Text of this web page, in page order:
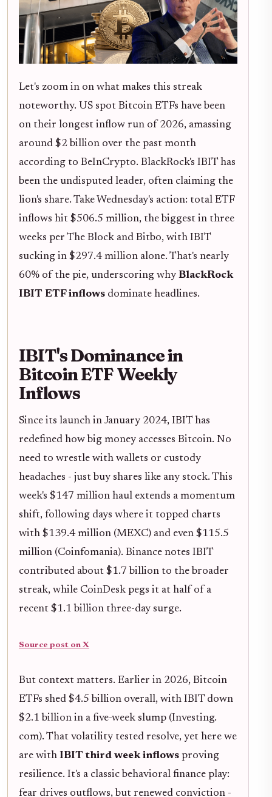
Let's zoom in on what makes this streak
noteworthy. US spot Bitcoin ETFs have been
on their longest inflow run of 2026, amassing
around $2 billion over the past month
according to BeInCrypto. BlackRock's IBIT has
been the undisputed leader, often claiming the
lion's share. Take Wednesday's action: total ETF
inflows hit $506.5 million, the biggest in three
weeks per The Block and Bitbo, with IBIT
sucking in $297.4 million alone. That's nearly
60% of the pie, underscoring why BlackRock
IBIT ETF inflows dominate headlines.
IBIT's Dominance in
Bitcoin ETF Weekly
Inflows
Since its launch in January 2024, IBIT has
redefined how big money accesses Bitcoin. No
need to wrestle with wallets or custody
headaches - just buy shares like any stock. This
week's $147 million haul extends a momentum
shift, following days where it topped charts
with $139.4 million (MEXC) and even $115.5
million (Coinfomania). Binance notes IBIT
contributed about $1.7 billion to the broader
streak, while CoinDesk pegs it at half of a
recent $1.1 billion three-day surge.
Source post on X
But context matters. Earlier in 2026, Bitcoin
ETFs shed $4.5 billion overall, with IBIT down
$2.1 billion in a five-week slump (Investing.
com). That volatility tested resolve, yet here we
are with IBIT third week inflows proving
resilience. It's a classic behavioral finance play:
fear drives outflows, but renewed conviction -